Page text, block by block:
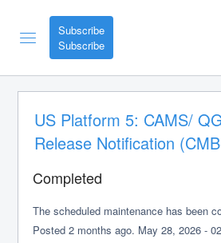
Subscribe
US Platform 5: CAMS/
Release Notification
Completed
The scheduled maintenance has been
Posted2 months ago. May28,2026 -